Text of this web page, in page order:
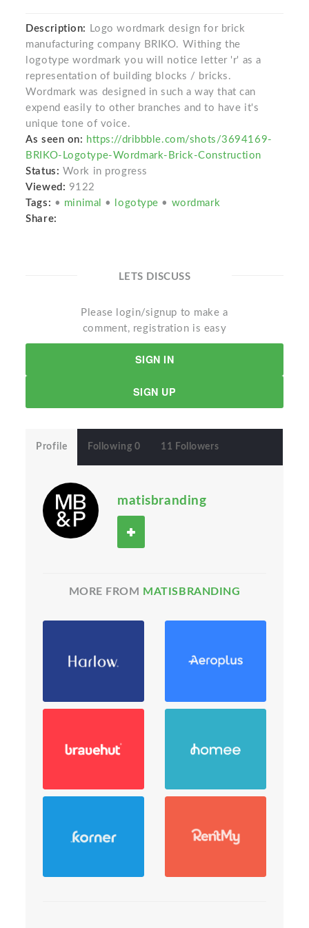
Description:
Logo wordmark design for brick
manufacturing company BRIKO. Withing the
logotype wordmark you will notice letter 'r' as a
representation of building blocks / bricks.
Wordmark was designed in such a way that can
expend easily to other branches and to have it's
unique tone of voice.
As seen on: https://dribbble.com/shots/3694169-
BRIKO-Logotype-Wordmark-Brick-Construction
Status: Work in progress
Viewed: 9122
Tags: • minimal • logotype • wordmark
Share:
LETS DISCUSS
Please login/signup to make a
comment, registration is easy
SIGN IN
SIGN UP
Profile Following 0 11 Followers
matisbranding
MORE FROM MATISBRANDING